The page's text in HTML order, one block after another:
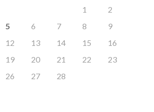
1
2
5 6 7 8
9
12 13 14 15
16
19 20 21 22
23
26 27
28